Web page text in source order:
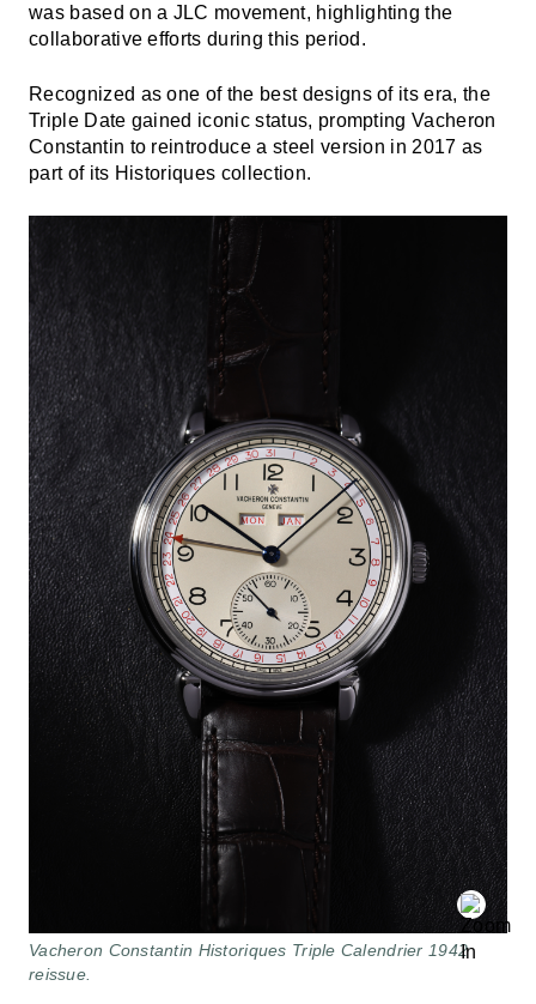
was based on a JLC movement, highlighting the
collaborative efforts during this period.
Recognized as one of the best designs of its era, the
Triple Date gained iconic status, prompting Vacheron
Constantin to reintroduce a steel version in 2017 as
part of its Historiques collection.
Vacheron Constantin Historiques Triple Calendrier 1942
reissue.